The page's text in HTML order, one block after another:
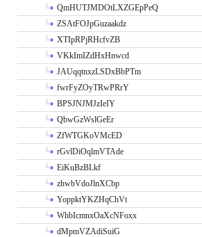
QmHUTJMDOtLXZGEpPeQ
ZSAtFOJpGuzaakdz
XTIpRPjRHcfvZB
VKkImIZdHxHnwcd
JAUqqtnxzLSDxBbPTm
fwrFyZOyTRwPRrY
BPSJNJMJzIeIY
QbwGzWslGeEr
ZfWTGKoVMcED
rGvlDiOqlmVTAde
EiKuBzBLkf
zhwbVdoJlnXCbp
YoppktYKZHqChVt
WhbIcmnxOaXcNFoxx
dMpmVZAdiSuiG